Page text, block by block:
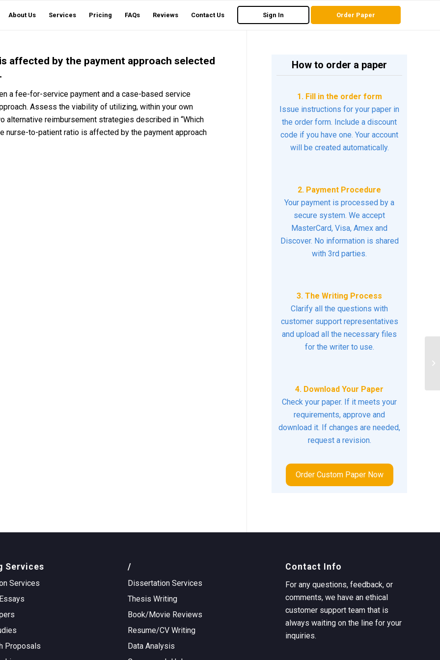
About Us Services Pricing FAQs Reviews Contact Us Sign In Order Paper
affected by the payment approach selected
a fee-for-service payment and a case-based service
Assess the viability of utilizing, within your own
alternative reimbursement strategies described in “Which
nurse-to-patient ratio is affected by the payment approach
How to order a paper
1. Fill in the order form
Issue instructions for your paper in
the order form. Include a discount
code if you have one. Your account
will be created automatically.
2. Payment Procedure
Your payment is processed by a
secure system. We accept
MasterCard, Visa, Amex and
Discover. No information is shared
with 3rd parties.
3. The Writing Process
Clarify all the questions with
customer support representatives
and upload all the necessary files
for the writer to use.
4. Download Your Paper
Check your paper. If it meets your
requirements, approve and
download it. If changes are needed,
request a revision.
Order Custom Paper Now
Services
Services
Proposals
/
Dissertation Services
Thesis Writing
Book/Movie Reviews
Resume/CV Writing
Data Analysis
Contact Info
For any questions, feedback, or
comments, we have an ethical
customer support team that is
always waiting on the line for your
inquiries.